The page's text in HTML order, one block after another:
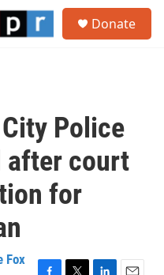
Donate
Police
after court
for
Fox